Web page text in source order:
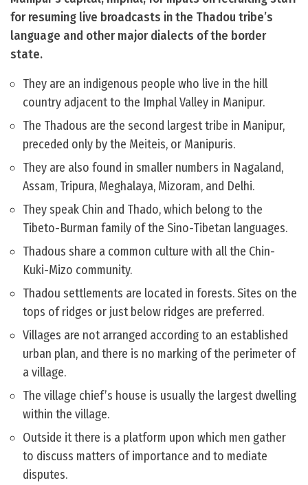
for resuming live broadcasts in the Thadou tribe’s
language and other major dialects of the border
state.
They are an indigenous people who live in the hill
country adjacent to the Imphal Valley in Manipur.
The Thadous are the second largest tribe in Manipur,
preceded only by the Meiteis, or Manipuris.
They are also found in smaller numbers in Nagaland,
Assam, Tripura, Meghalaya, Mizoram, and Delhi.
They speak Chin and Thado, which belong to the
Tibeto-Burman family of the Sino-Tibetan languages.
Thadous share a common culture with all the Chin-
Kuki-Mizo community.
Thadou settlements are located in forests. Sites on the
tops of ridges or just below ridges are preferred.
Villages are not arranged according to an established
urban plan, and there is no marking of the perimeter of
a village.
The village chief’s house is usually the largest dwelling
within the village.
Outside it there is a platform upon which men gather
to discuss matters of importance and to mediate
disputes.